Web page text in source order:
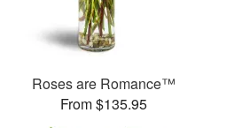
Roses are Romance™
From $135.95